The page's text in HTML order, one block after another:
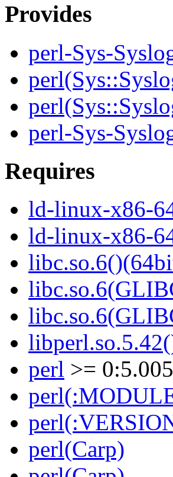
Provides
perl-Sys-
perl-Sys-
Requires
ld-linux-x86-
ld-linux-x86-
perl >= 0:5.005
perl(Carp)